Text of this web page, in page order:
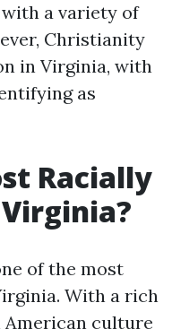
a variety of
Christianity
in Virginia, with
as
Racially
of the most
With a rich
culture